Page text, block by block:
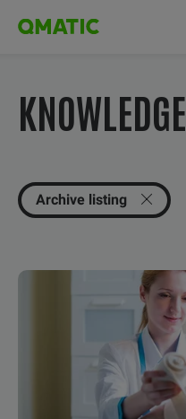
KNOWLEDGE
Archive listing